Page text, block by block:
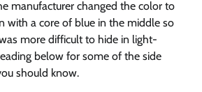
manufacturer changed the color to
with a core of blue in the middle so
more difficult to hide in light-
below for some of the side
should know.